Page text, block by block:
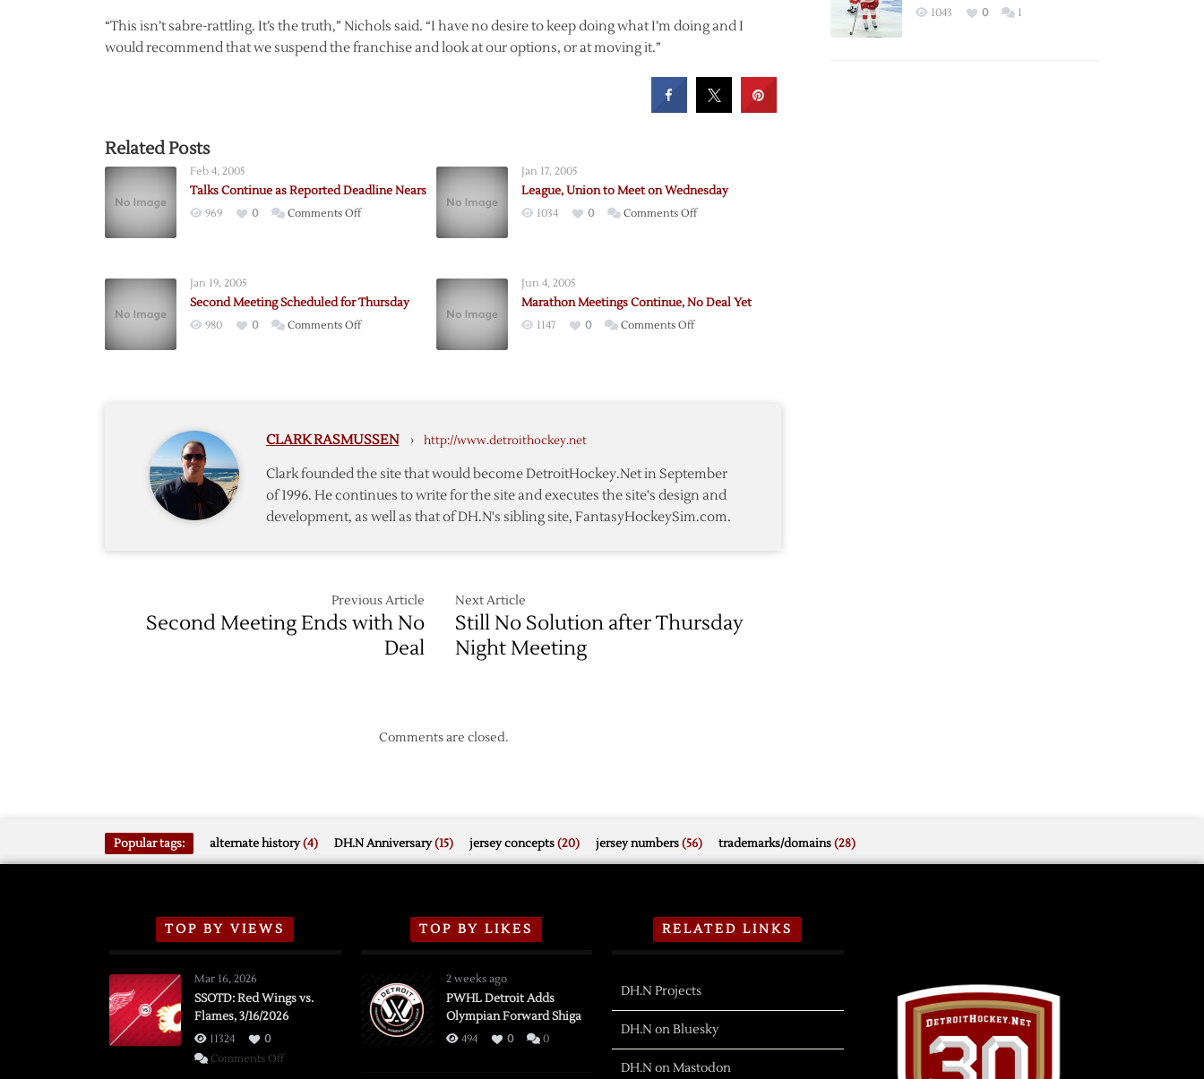
“This isn’t sabre-rattling. It’s the truth,” Nichols said. “I have no desire to keep doing what I’m doing and I
would recommend that we suspend the franchise and look at our options, or at moving it.”
Related Posts
Feb 4, 2005
Talks Continue as Reported Deadline Nears
969 0 Comments Offon
Deadline
Jan 17, 2005
League, Union to Meet on Wednesday
1034 0 Comments Offon
Jan 19, 2005
Second Meeting Scheduled for Thursday
980 0 Comments Offon
Jun 4, 2005
Marathon Meetings Continue, No Deal Yet
1147 0 Comments Offon
CLARK RASMUSSEN › http://www.detroithockey.net
Clark founded the site that would become DetroitHockey.Net in September
of 1996. He continues to write for the site and executes the site's design and
development, as well as that of DH.N's sibling site, FantasyHockeySim.com.
Previous Article
Second Meeting Ends with No
Deal
Next Article
Still No Solution after Thursday
Night Meeting
Comments are closed.
Exhibition
1043 0 1
Popular tags: alternate history(4) DH.N Anniversary(15) jersey concepts(20) jersey numbers(56) trademarks/domains(28)
TOP BY VIEWS
Mar 16, 2026
SSOTD: Red Wings vs.
Flames, 3/16/2026
11324
0
Comments Offon
TOP BY LIKES
2 weeks ago
PWHL Detroit Adds
Olympian Forward Shiga
494 0 0
RELATED LINKS
DH.N Projects
DH.N on Bluesky
DH.N on Mastodon